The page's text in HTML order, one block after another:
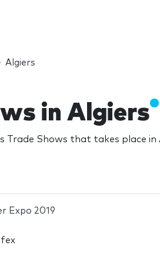
Algiers
in Algiers
Trade Shows that takes place
Expo 2019